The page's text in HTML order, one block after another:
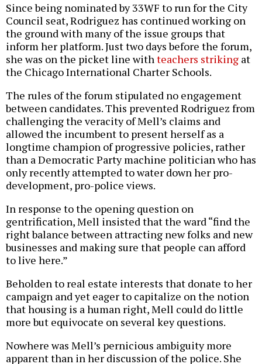
Since being nominated by 33WF to run for the City
Council seat, Rodriguez has continued working on
the ground with many of the issue groups that
inform her platform. Just two days before the forum,
she was on the picket line withteachers striking at
the Chicago International Charter Schools.
The rules of the forum stipulated no engagement
between candidates. This prevented Rodriguez from
challenging the veracity of Mell’s claims and
allowed the incumbent to present herself as a
longtime champion of progressive policies, rather
than a Democratic Party machine politician who has
only recently attempted to water down her pro-
development, pro-police views.
In response to the opening question on
gentrification, Mell insisted that the ward “find the
right balance between attracting new folks and new
businesses and making sure that people can afford
to live here.”
Beholden to real estate interests that donate to her
campaign and yet eager to capitalize on the notion
that housing is a human right, Mell could do little
more but equivocate on several key questions.
Nowhere was Mell’s pernicious ambiguity more
apparent than in her discussion of the police. She